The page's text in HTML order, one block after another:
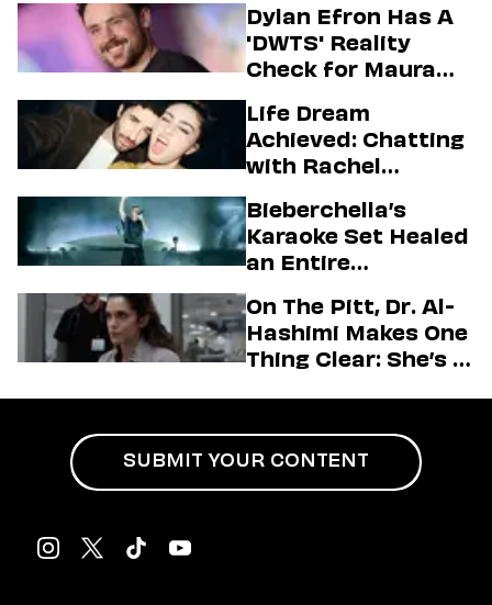
Dylan Efron Has A
'DWTS' Reality
Check for Maura
Life Dream
Achieved: Chatting
with Rachel
Firstman About ‘I
Love LA’ Season 2
Bieberchella’s
Karaoke Set Healed
an Entire
On The Pitt, Dr. Al-
Hashimi Makes One
Thing Clear: She’s in
SUBMIT YOUR CONTENT